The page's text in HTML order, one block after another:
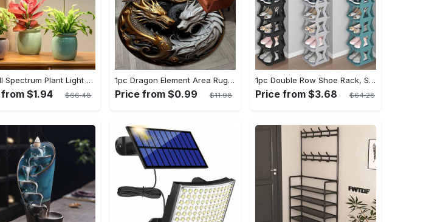
LED Full Spectrum Plant Light Planting Healthy Indoor Plants - Adjustable BrightnessHour Timer And Adjustable Height
$1.94 $66.48
1pc Dragon Element Area Rug, Anti-skid Lounge Mat, Indoor Decorative Throw Carpet, Suitable For Leisure Area Bedside Accessories Cloakroom Outdoors
Price from $0.99 $11.98
1pc Double Row Shoe Rack, Space Saving Foldable Shoe Rack For Home And Dormitory - Free Standing Narrow Shoe Shelf For Indoor Doorway Storage Utility Racks
Price from $3.68 $64.28